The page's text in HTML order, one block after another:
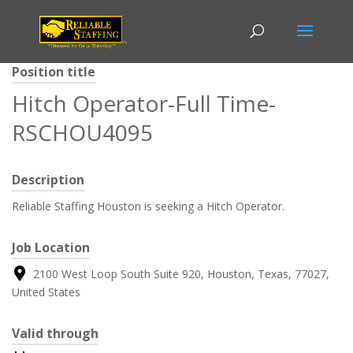
Position title
Hitch Operator-Full Time-
RSCHOU4095
Description
Reliable Staffing Houston is seeking a Hitch Operator.
Job Location
2100 West Loop South Suite 920, Houston, Texas, 77027,
United States
Valid through